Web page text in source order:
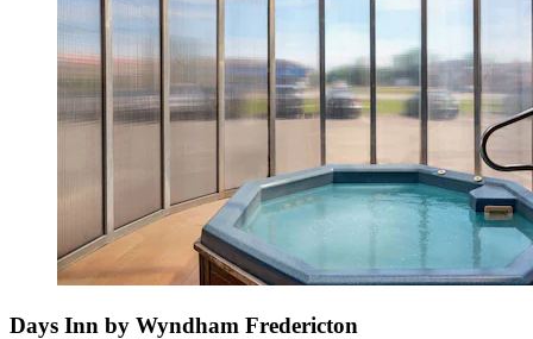
Days Inn by Wyndham Fredericton